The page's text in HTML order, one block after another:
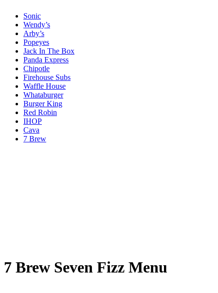
Sonic
Wendy’s
Arby’s
Popeyes
Jack In The Box
Panda Express
Chipotle
Firehouse Subs
Waffle House
Whataburger
Burger King
Red Robin
IHOP
Cava
7 Brew
7 Brew Seven Fizz Menu